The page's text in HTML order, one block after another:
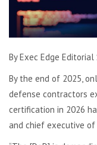
By Exec Edge
By the end of 2025,
defense contractors
certification in 2026
and chief executive